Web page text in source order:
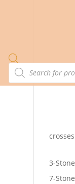
Products
search
crosses
3-Stone
7-Stone